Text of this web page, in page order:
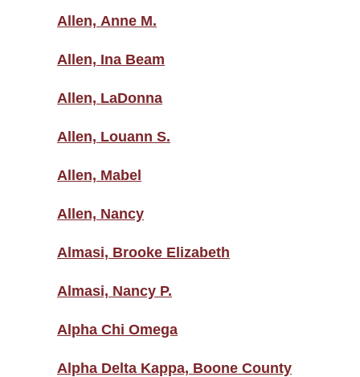
Allen, Anne M.
Allen, Ina Beam
Allen, LaDonna
Allen, Louann S.
Allen, Mabel
Allen, Nancy
Almasi, Brooke Elizabeth
Almasi, Nancy P.
Alpha Chi Omega
Alpha Delta Kappa, Boone County